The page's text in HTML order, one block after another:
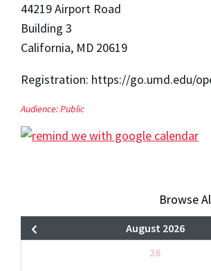
44219 Airport Road
Building 3
California, MD 20619
Registration: https://go.umd.edu/
Audience:Public
Browse
August 2026
26